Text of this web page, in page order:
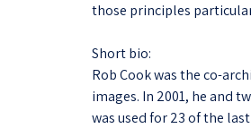
those principles
Short bio:
Rob Cook was the co-
images. In 2001, he and
was used for 23 of the